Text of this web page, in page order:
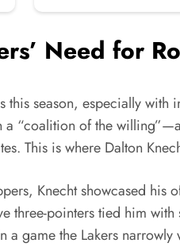
Need for
this season, especially
a “coalition of the
This is where Dalton
Knecht showcased his
three-pointers tied him
game the Lakers narrowly